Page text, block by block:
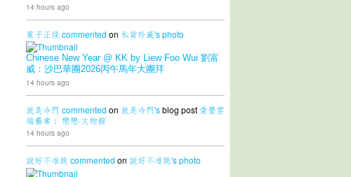
14 hours ago
葉子正绿 commented on 私貨珍藏'sphoto
Chinese New Year @ KK by Liew Foo Wui 劉富
威：沙巴華團2026丙午馬年大團拜
14 hours ago
就是冷門 commented on 就是冷門'sblog post 愛墾雲
端藝廊： 戀戀·文物館
14 hours ago
說好不准跳 commented on 說好不准跳'sphoto